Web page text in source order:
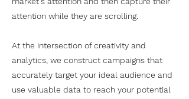
attention while they are scrolling.
At the intersection of creativity and
analytics, we construct campaigns that
accurately target your ideal audience and
use valuable data to reach your potential